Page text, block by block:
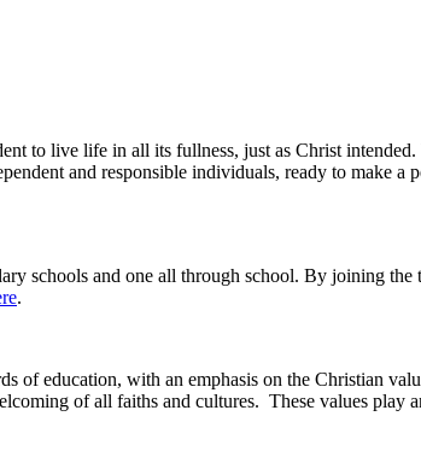
to live life in all its fullness, just as Christ
and responsible individuals, ready to make
schools and one all through school. By joining
.
of education, with an emphasis on the Christian
of all faiths and cultures. These values play